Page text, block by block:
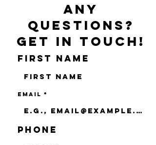
Any
questions?
Get in touch!
First name
Email
Phone